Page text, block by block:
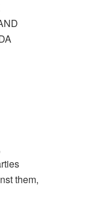
them,